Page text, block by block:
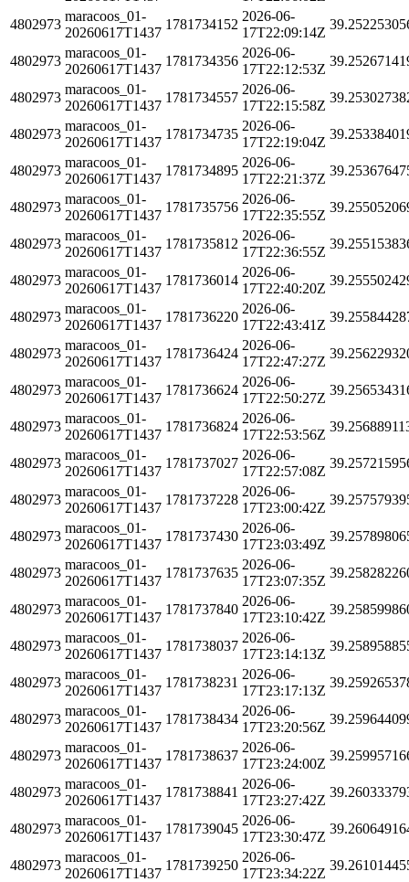
4802973
maracoos_01-
20260617T1437
1781734152
2026-06-
17T22:09:14Z
4802973
maracoos_01-
20260617T1437
1781734356
2026-06-
17T22:12:53Z
4802973
maracoos_01-
20260617T1437
1781734557
2026-06-
17T22:15:58Z
4802973
maracoos_01-
20260617T1437
1781734735
2026-06-
17T22:19:04Z
4802973
maracoos_01-
20260617T1437
1781734895
2026-06-
17T22:21:37Z
4802973
maracoos_01-
20260617T1437
1781735756
2026-06-
17T22:35:55Z
4802973
maracoos_01-
20260617T1437
1781735812
2026-06-
17T22:36:55Z
4802973
maracoos_01-
20260617T1437
1781736014
2026-06-
17T22:40:20Z
4802973
maracoos_01-
20260617T1437
1781736220
2026-06-
17T22:43:41Z
4802973
maracoos_01-
20260617T1437
1781736424
2026-06-
17T22:47:27Z
4802973
maracoos_01-
20260617T1437
1781736624
2026-06-
17T22:50:27Z
4802973
maracoos_01-
20260617T1437
1781736824
2026-06-
17T22:53:56Z
4802973
maracoos_01-
20260617T1437
1781737027
2026-06-
17T22:57:08Z
4802973
maracoos_01-
20260617T1437
1781737228
2026-06-
17T23:00:42Z
4802973
maracoos_01-
20260617T1437
1781737430
2026-06-
17T23:03:49Z
4802973
maracoos_01-
20260617T1437
1781737635
2026-06-
17T23:07:35Z
4802973
maracoos_01-
20260617T1437
1781737840
2026-06-
17T23:10:42Z
4802973
maracoos_01-
20260617T1437
1781738037
2026-06-
17T23:14:13Z
4802973
maracoos_01-
20260617T1437
1781738231
2026-06-
17T23:17:13Z
4802973
maracoos_01-
20260617T1437
1781738434
2026-06-
17T23:20:56Z
4802973
maracoos_01-
20260617T1437
1781738637
2026-06-
17T23:24:00Z
4802973
maracoos_01-
20260617T1437
1781738841
2026-06-
17T23:27:42Z
4802973
maracoos_01-
20260617T1437
1781739045
2026-06-
17T23:30:47Z
4802973
maracoos_01-
20260617T1437
1781739250
2026-06-
17T23:34:22Z